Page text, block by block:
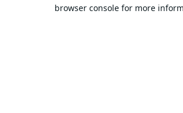
browser console for more